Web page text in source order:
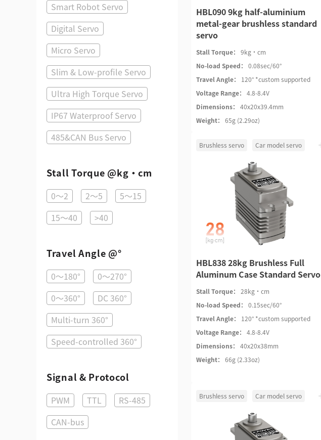
Smart Robot Servo
Digital Servo
Micro Servo
Slim & Low-profile Servo
Ultra High Torque Servo
IP67 Waterproof Servo
485&CAN Bus Servo
Stall Torque @kg·cm
0～2 2～5
5～15
15～40
>40
Travel Angle @°
0～180°
0～270°
0～360°
DC 360°
Multi-turn 360°
Speed-controlled 360°
Signal & Protocol
PWM TTL
RS-485
CAN-bus
HBL090 9kg half-aluminium
metal-gear brushless standard
servo
Stall Torque：
9kg·cm
No-load Speed：
0.08sec/60°
Travel Angle：
120° *custom supported
Voltage Range：
4.8-8.4V
Dimensions：
40x20x39.4mm
Weight：
65g (2.29oz)
Brushless servo Car model servo
HBL838 28kg Brushless Full
Aluminum Case Standard Servo
Stall Torque：
28kg·cm
No-load Speed：
0.15sec/60°
Travel Angle：
120° *custom supported
Voltage Range：
4.8-8.4V
Dimensions：
40x20x38mm
Weight：
66g (2.33oz)
Brushless servo Car model servo